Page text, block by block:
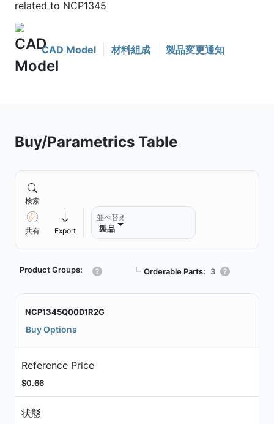
related to NCP1345
CAD Model 材料組成 製品変更通知
Buy/Parametrics Table
検索
共有 Export
並べ替え
製品
Product Groups: ┗ Orderable Parts: 3
NCP1345Q00D1R2G
Buy Options
Reference Price
$0.66
状態